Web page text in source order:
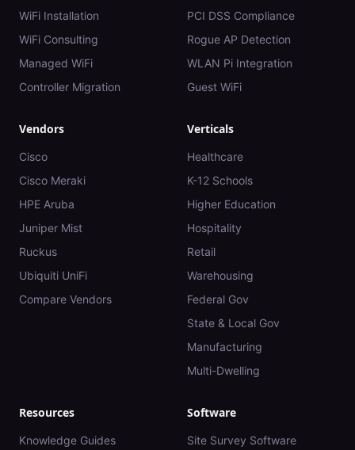
WiFi Installation
WiFi Consulting
Managed WiFi
Controller Migration
PCI DSS Compliance
Rogue AP Detection
WLAN Pi Integration
Guest WiFi
Vendors
Cisco
Cisco Meraki
HPE Aruba
Juniper Mist
Ruckus
Ubiquiti UniFi
Compare Vendors
Verticals
Healthcare
K-12 Schools
Higher Education
Hospitality
Retail
Warehousing
Federal Gov
State & Local Gov
Manufacturing
Multi-Dwelling
Resources
Knowledge Guides
Software
Site Survey Software